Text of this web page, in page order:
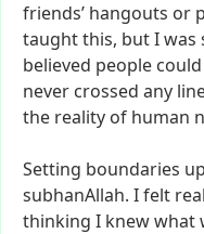
friends’ hangouts or
taughtthis, butIwas
believed people could
never crossed any
the reality of human
Setting boundaries
subhanAllah. Ifelt
thinking I knewwhat